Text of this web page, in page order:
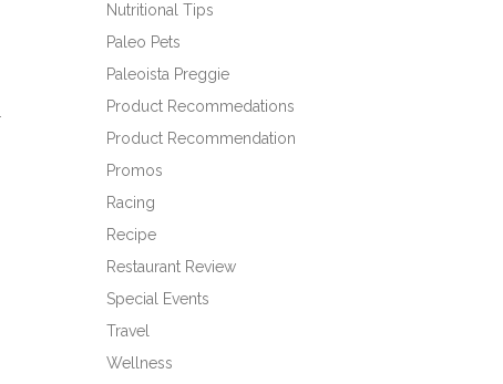
Nutritional Tips
Paleo Pets
Paleoista Preggie
Product Recommedations
Product Recommendation
Promos
Racing
Recipe
Restaurant Review
Special Events
Travel
Wellness